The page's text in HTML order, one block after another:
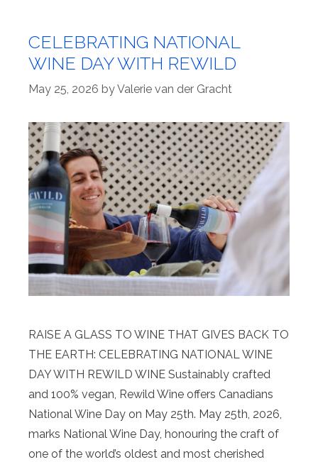
CELEBRATING NATIONAL
WINE DAY WITH REWILD
May 25, 2026 byValerie van der Gracht
RAISE A GLASS TO WINE THAT GIVES BACK TO
THE EARTH: CELEBRATING NATIONAL WINE
DAY WITH REWILD WINE Sustainably crafted
and 100% vegan, Rewild Wine offers Canadians
National Wine Day on May 25th. May 25th, 2026,
marks National Wine Day, honouring the craft of
one of the world’s oldest and most cherished